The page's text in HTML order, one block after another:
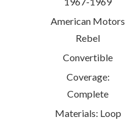
American Motors
Rebel
Convertible
Coverage:
Complete
Materials: Loop